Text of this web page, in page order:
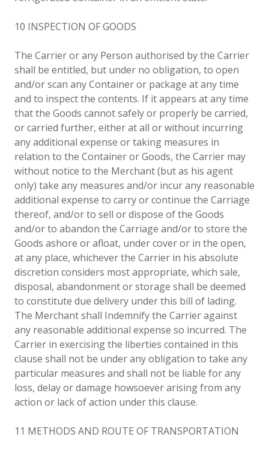
10 INSPECTION OF GOODS
The Carrier or any Person authorised by the Carrier
shall be entitled, but under no obligation, to open
and/or scan any Container or package at any time
and to inspect the contents. If it appears at any time
that the Goods cannot safely or properly be carried,
or carried further, either at all or without incurring
any additional expense or taking measures in
relation to the Container or Goods, the Carrier may
without notice to the Merchant (but as his agent
only) take any measures and/or incur any reasonable
additional expense to carry or continue the Carriage
thereof, and/or to sell or dispose of the Goods
and/or to abandon the Carriage and/or to store the
Goods ashore or afloat, under cover or in the open,
at any place, whichever the Carrier in his absolute
discretion considers most appropriate, which sale,
disposal, abandonment or storage shall be deemed
to constitute due delivery under this bill of lading.
The Merchant shall Indemnify the Carrier against
any reasonable additional expense so incurred. The
Carrier in exercising the liberties contained in this
clause shall not be under any obligation to take any
particular measures and shall not be liable for any
loss, delay or damage howsoever arising from any
action or lack of action under this clause.
11 METHODS AND ROUTE OF TRANSPORTATION